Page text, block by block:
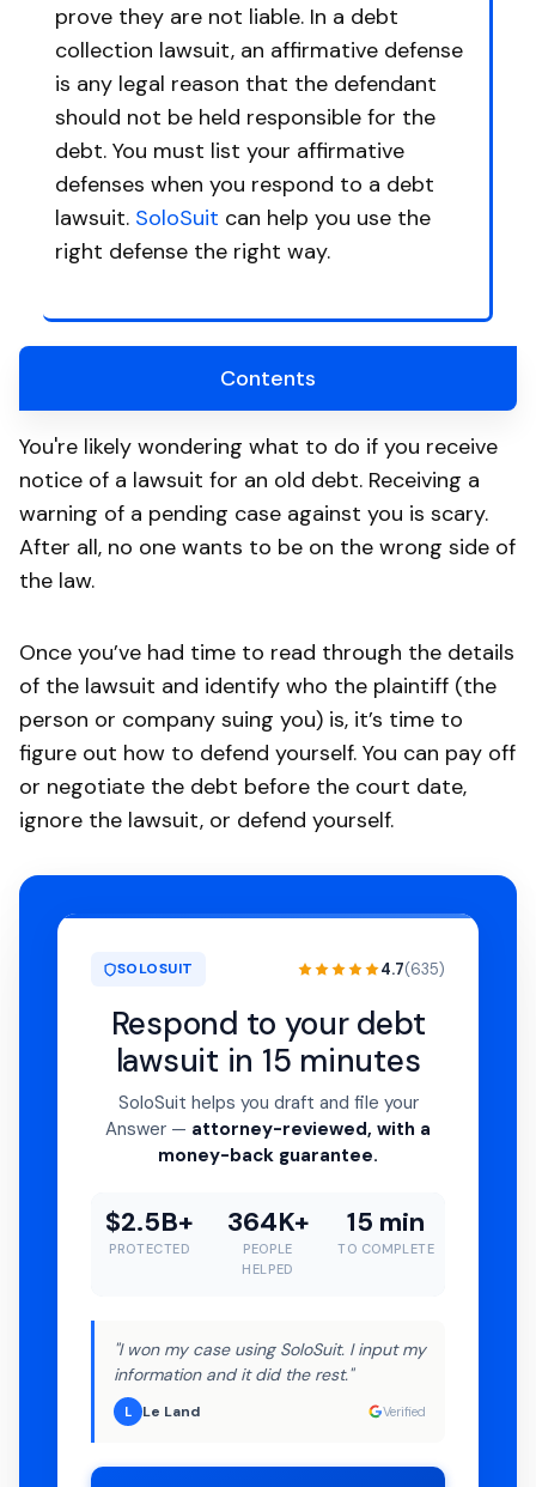
prove they are not liable. In a debt
collection lawsuit, an affirmative defense
is any legal reason that the defendant
should not be held responsible for the
debt. You must list your affirmative
defenses when you respond to a debt
lawsuit. SoloSuit can help you use the
right defense the right way.
Contents
You're likely wondering what to do if you receive
notice of a lawsuit for an old debt. Receiving a
warning of a pending case against you is scary.
After all, no one wants to be on the wrong side of
the law.
Once you’ve had time to read through the details
of the lawsuit and identify who the plaintiff (the
person or company suing you) is, it’s time to
figure out how to defend yourself. You can pay off
or negotiate the debt before the court date,
ignore the lawsuit, or defend yourself.
SOLOSUIT 4.7(635)
Respond to your debt
lawsuit in 15 minutes
SoloSuit helps you draft and file your
Answer — attorney-reviewed, with a
money-back guarantee.
$2.5B+
PROTECTED
364K+
PEOPLE
HELPED
15 min
TO COMPLETE
"I won my case using SoloSuit. I input my
information and it did the rest."
L Le Land Verified